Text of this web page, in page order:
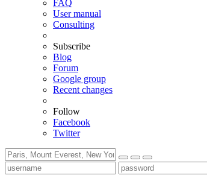
FAQ
User manual
Consulting
Subscribe
Blog
Forum
Google group
Recent changes
Follow
Facebook
Twitter